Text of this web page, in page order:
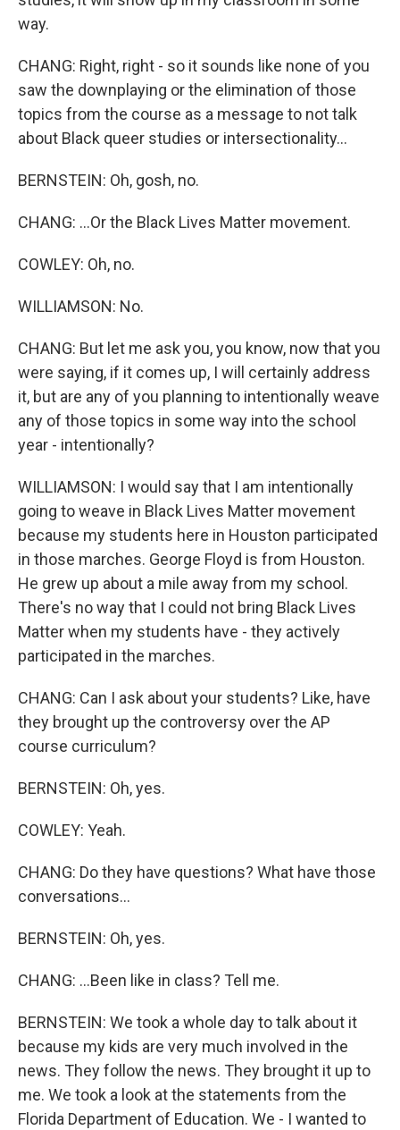
way.
CHANG: Right, right - so it sounds like none of you
saw the downplaying or the elimination of those
topics from the course as a message to not talk
about Black queer studies or intersectionality...
BERNSTEIN: Oh, gosh, no.
CHANG: ...Or the Black Lives Matter movement.
COWLEY: Oh, no.
WILLIAMSON: No.
CHANG: But let me ask you, you know, now that you
were saying, if it comes up, I will certainly address
it, but are any of you planning to intentionally weave
any of those topics in some way into the school
year - intentionally?
WILLIAMSON: I would say that I am intentionally
going to weave in Black Lives Matter movement
because my students here in Houston participated
in those marches. George Floyd is from Houston.
He grew up about a mile away from my school.
There's no way that I could not bring Black Lives
Matter when my students have - they actively
participated in the marches.
CHANG: Can I ask about your students? Like, have
they brought up the controversy over the AP
course curriculum?
BERNSTEIN: Oh, yes.
COWLEY: Yeah.
CHANG: Do they have questions? What have those
conversations...
BERNSTEIN: Oh, yes.
CHANG: ...Been like in class? Tell me.
BERNSTEIN: We took a whole day to talk about it
because my kids are very much involved in the
news. They follow the news. They brought it up to
me. We took a look at the statements from the
Florida Department of Education. We - I wanted to